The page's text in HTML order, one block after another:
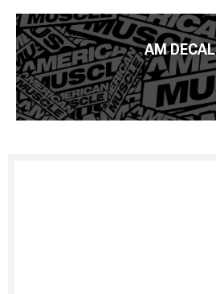
AM DECAL